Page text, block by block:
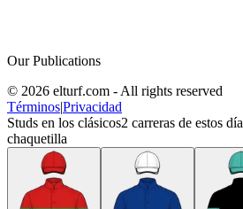
Our Publications
© 2026 elturf.com - All rights reserved
Términos|Privacidad
Studs en los clásicos2 carreras de estos
chaquetilla